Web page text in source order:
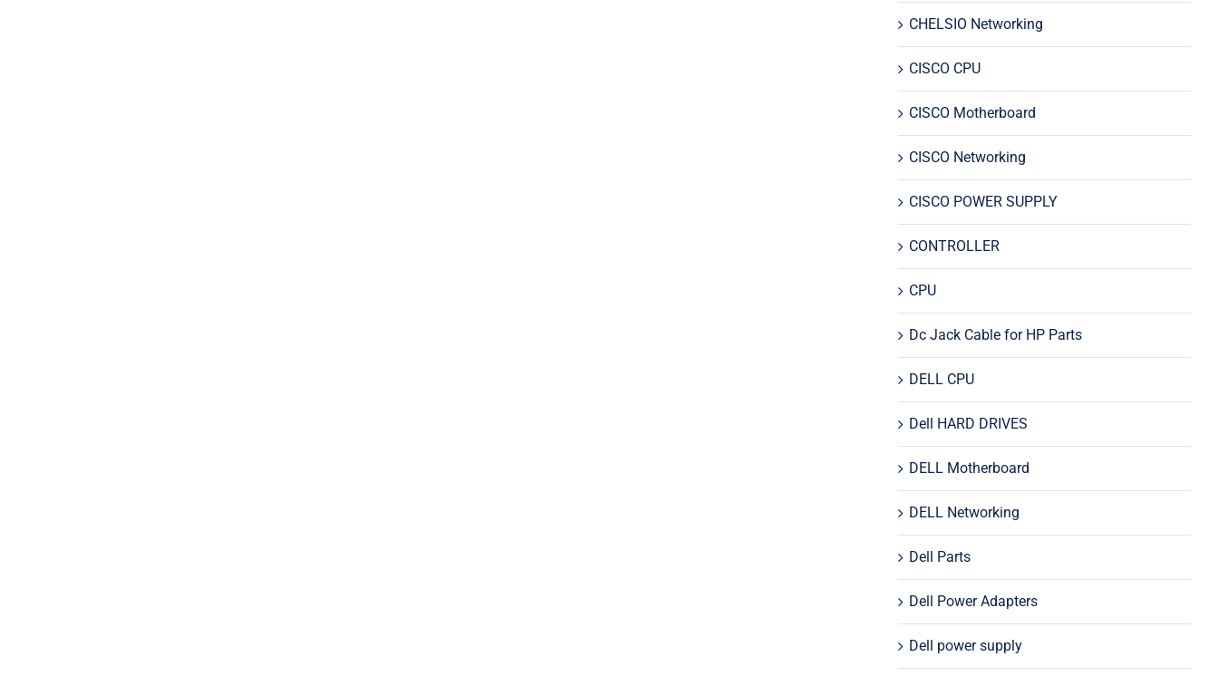
CHELSIO Networking
CISCO CPU
CISCO Motherboard
CISCO Networking
CISCO POWER SUPPLY
CONTROLLER
CPU
Dc Jack Cable for HP Parts
DELL CPU
Dell HARD DRIVES
DELL Motherboard
DELL Networking
Dell Parts
Dell Power Adapters
Dell power supply